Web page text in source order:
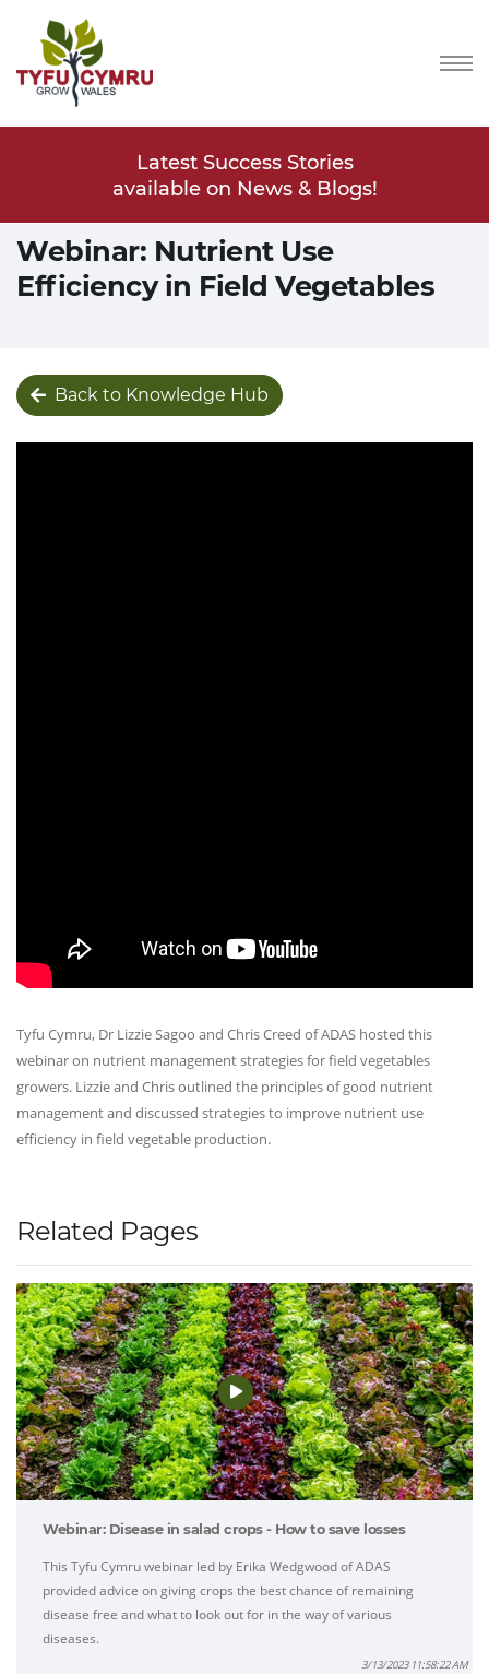
Latest Success Stories
available on News & Blogs!
Webinar: Nutrient Use
Efficiency in Field Vegetables
Back to Knowledge Hub
Tyfu Cymru, Dr Lizzie Sagoo and Chris Creed of ADAS hosted this
webinar on nutrient management strategies for field vegetables
growers. Lizzie and Chris outlined the principles of good nutrient
management and discussed strategies to improve nutrient use
efficiency in field vegetable production.
Related Pages
Webinar: Disease in salad crops - How to save losses
This Tyfu Cymru webinar led by Erika Wedgwood of ADAS
provided advice on giving crops the best chance of remaining
disease free and what to look out for in the way of various
diseases.
3/13/2023 11:58:22 AM